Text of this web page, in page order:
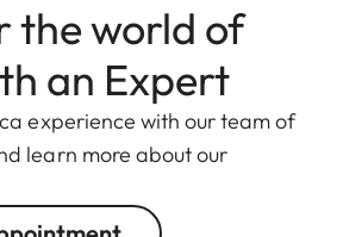
the world of
an Expert
experience with our team of
learn more about our